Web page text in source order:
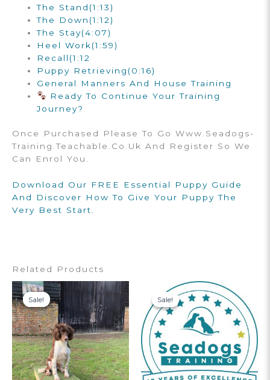
The Stand (1:13)
The Down (1:12)
The Stay(4:07)
Heel Work(1:59)
Recall (1:12
Puppy Retrieving (0:16)
General Manners And House Training
Ready To Continue Your Training
Journey?
Once Purchased Please To Go Www.seadogs-
Training.teachable.co.uk And Register So We
Can Enrol You.
Download Our FREE Essential Puppy Guide
And Discover How To Give Your Puppy The
Very Best Start.
Related Products
Sale!
Sale! Sale!
Sale!